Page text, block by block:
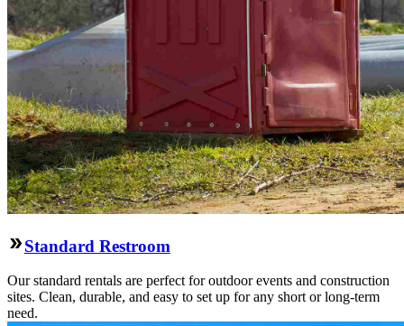
Standard Restroom
Our standard rentals are perfect for outdoor events and construction
sites. Clean, durable, and easy to set up for any short or long-term
need.